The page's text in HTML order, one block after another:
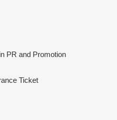
PR and Promotion
Ticket